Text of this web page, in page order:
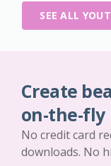
SEE ALL
Create
on-the-fly
No credit card
downloads. No